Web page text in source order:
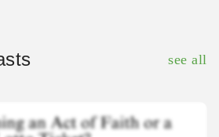
see all